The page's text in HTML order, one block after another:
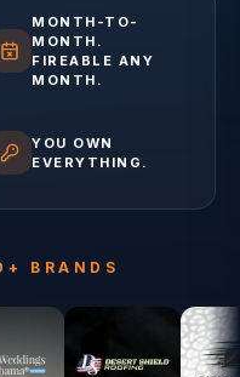
MONTH-TO-
MONTH.
FIREABLE ANY
MONTH.
YOU OWN
EVERYTHING.
BRANDS